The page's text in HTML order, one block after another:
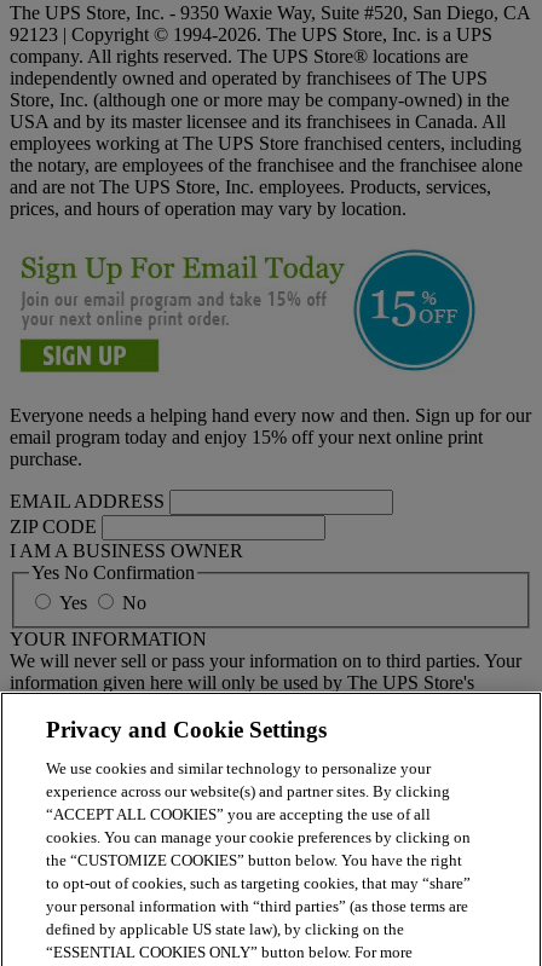
The UPS Store, Inc. - 9350 Waxie Way, Suite #520, San Diego, CA
92123 | Copyright © 1994-2026. The UPS Store, Inc. is a UPS
company. All rights reserved. The UPS Store® locations are
independently owned and operated by franchisees of The UPS
Store, Inc. (although one or more may be company-owned) in the
USA and by its master licensee and its franchisees in Canada. All
employees working at The UPS Store franchised centers, including
the notary, are employees of the franchisee and the franchisee alone
and are not The UPS Store, Inc. employees. Products, services,
prices, and hours of operation may vary by location.
Everyone needs a helping hand every now and then. Sign up for our
email program today and enjoy 15% off your next online print
purchase.
EMAIL ADDRESS
ZIP CODE
I AM A BUSINESS OWNER
Yes No Confirmation
Yes
No
YOUR INFORMATION
We will never sell or pass your information on to third parties. Your
information given here will only be used by The UPS Store's
your local center separately.
BY CLICKING SUBMIT, I AGREE TO RECEIVE NEWS
AND OFFERS BY EMAIL FROM THE UPS STORE
NATIONAL HEADQUARTERS
Submit
Retail locations are independently owned and operated by franchisees. Various
offers may be available at certain participating locations only. Please contact
your local The UPS Store retail location for more details. For more information
Privacy and Cookie Settings
We use cookies and similar technology to personalize your
experience across our website(s) and partner sites. By clicking
“ACCEPT ALL COOKIES” you are accepting the use of all
cookies. You can manage your cookie preferences by clicking on
the “CUSTOMIZE COOKIES” button below. You have the right
to opt-out of cookies, such as targeting cookies, that may “share”
your personal information with “third parties” (as those terms are
defined by applicable US state law), by clicking on the
“ESSENTIAL COOKIES ONLY” button below. For more